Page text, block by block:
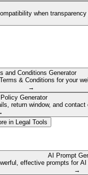
when transparency
and Conditions Generator
& Conditions for your
→
Generator
return window, and
in Legal Tools
AI Prompt
effective prompts for
→